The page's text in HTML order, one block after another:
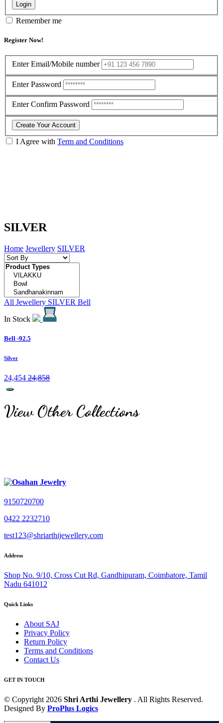
Login
Remember me
Register Now!
Enter Email/Mobile number
Enter Password
Enter Confirm Password
Create Your Account
I Agree with Term and Conditions
SILVER
Home Jewellery SILVER
All Jewellery SILVER Bell
In Stock
Bell -92.5
Silver
24,454 24,858
View Other Collections
9150720700
0422 2232710
test123@shriarthijewellery.com
Address
Shop No. 9/10, Cross Cut Rd, Gandhipuram, Coimbatore, Tamil
Nadu 641012
Quick Links
About SAJ
Privacy Policy
Return Policy
Terms and Conditions
Contact Us
GET IN TOUCH
© Copyright 2026 Shri Arthi Jewellery . All Rights Reserved.
Designed By ProPlus Logics